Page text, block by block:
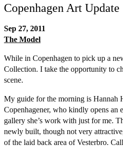
Copenhagen Art Update
Sep 27, 2011
The Model
While in Copenhagen to pick up a
Collection. I take the opportunity to
scene.
My guide for the morning is Hannah
Copenhagener, who kindly opens an
gallery she’s work with just for me.
newly built, though not very
of the laid back area of Vesterbro.